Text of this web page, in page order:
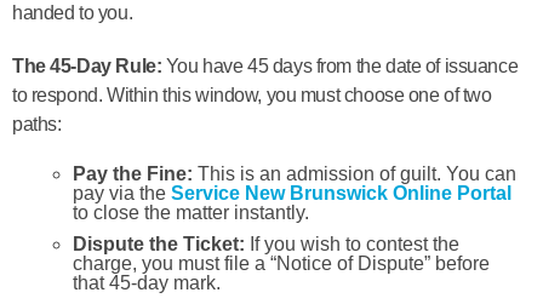
handed to you.
The 45-Day Rule: You have45 daysfrom the date of issuance
to respond. Within this window, you must choose one of two
paths:
Pay the Fine: This is an admission of guilt. You can
pay via the Service New Brunswick Online Portal
to close the matter instantly.
Dispute the Ticket: If you wish to contest the
charge, you must file a “Notice of Dispute” before
that 45-day mark.